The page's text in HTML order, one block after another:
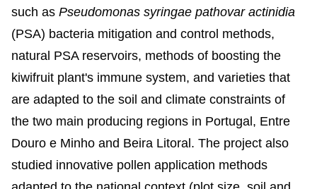
such as Pseudomonas syringae pathovar actinidia
(PSA) bacteria mitigation and control methods,
natural PSA reservoirs, methods of boosting the
kiwifruit plant's immune system, and varieties that
are adapted to the soil and climate constraints of
the two main producing regions in Portugal, Entre
Douro e Minho and Beira Litoral. The project also
studied innovative pollen application methods